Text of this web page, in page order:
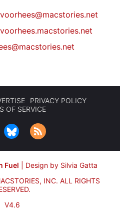
PRIVACY POLICY
OF SERVICE
Fuel
Design by Silvia Gatta
INC. ALL RIGHTS
V4.6